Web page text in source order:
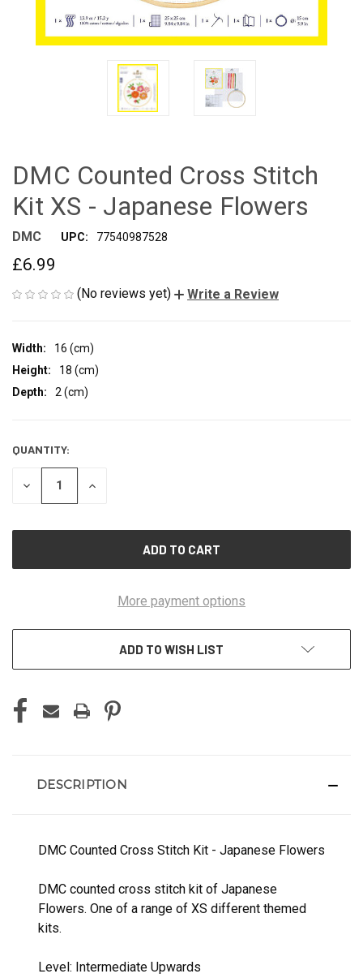
DMC Counted Cross Stitch
Kit XS - Japanese Flowers
DMC UPC: 77540987528
£6.99
(No reviews yet) Write a Review
Width:
16 (cm)
Height:
18 (cm)
Depth:
2 (cm)
CURRENT
STOCK:
QUANTITY:
DECREASE
INCREASE
More payment options
ADD TO WISH LIST
DESCRIPTION
DMC Counted Cross Stitch Kit - Japanese Flowers
DMC counted cross stitch kit of Japanese
Flowers. One of a range of XS different themed
kits.
Level: Intermediate Upwards